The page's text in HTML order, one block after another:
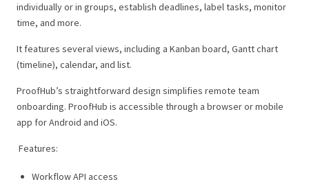
individually or in groups, establish deadlines, label tasks, monitor
time, and more.
It features several views, including a Kanban board, Gantt chart
(timeline), calendar, and list.
ProofHub’s straightforward design simplifies remote team
onboarding. ProofHub is accessible through a browser or mobile
app for Android and iOS.
Features:
Workflow API access